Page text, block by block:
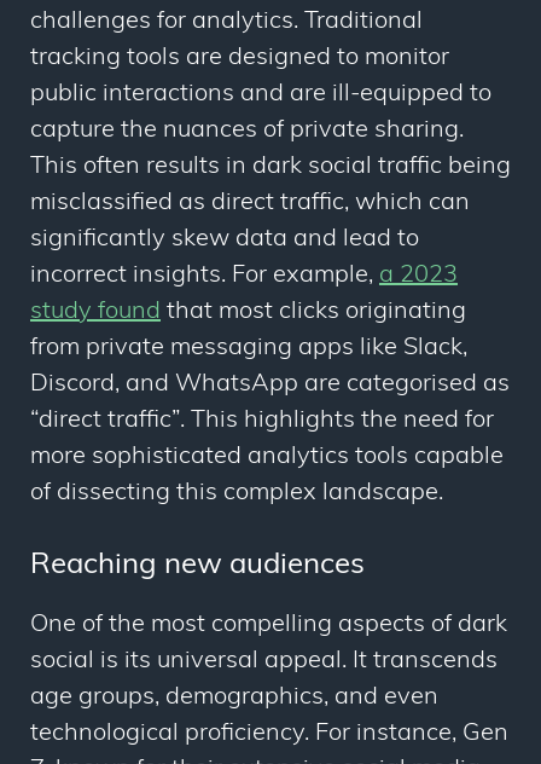
challenges for analytics. Traditional
tracking tools are designed to monitor
public interactions and are ill-equipped to
capture the nuances of private sharing.
This often results in dark social traffic being
misclassified as direct traffic, which can
significantly skew data and lead to
incorrect insights. For example, a 2023
study found that most clicks originating
from private messaging apps like Slack,
Discord, and WhatsApp are categorised as
“direct traffic”. This highlights the need for
more sophisticated analytics tools capable
of dissecting this complex landscape.
Reaching new audiences
One of the most compelling aspects of dark
social is its universal appeal. It transcends
age groups, demographics, and even
technological proficiency. For instance, Gen